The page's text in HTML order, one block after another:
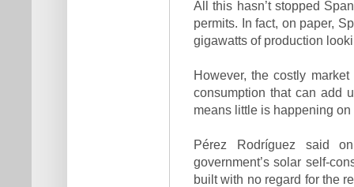
All this hasn’t stopped
permits. In fact, on paper,
gigawatts of production
However, the costly
consumption that can add
means little is happening on
Pérez Rodríguez said
government’s solar self-
built with no regard for the